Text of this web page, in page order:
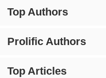
Top Authors
Prolific Authors
Top Articles